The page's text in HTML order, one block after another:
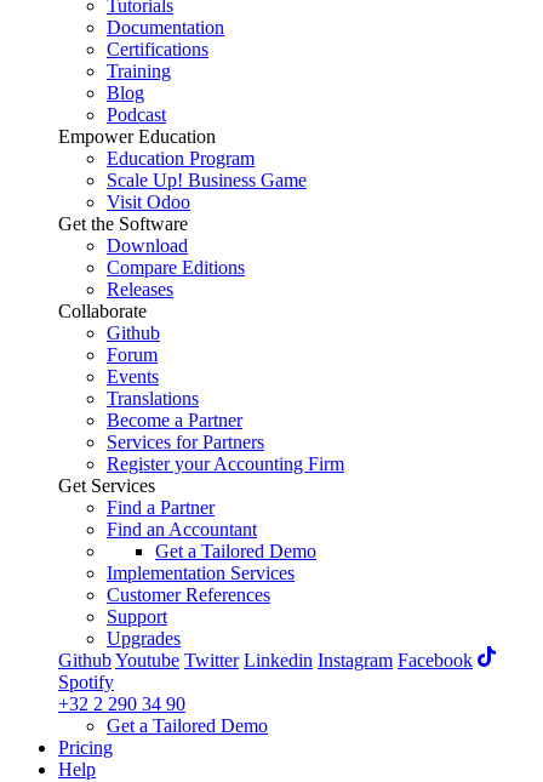
Tutorials
Documentation
Certifications
Training
Blog
Podcast
Empower Education
Education Program
Scale Up! Business Game
Visit Odoo
Get the Software
Download
Compare Editions
Releases
Collaborate
Github
Forum
Events
Translations
Become a Partner
Services for Partners
Register your Accounting Firm
Get Services
Find a Partner
Find an Accountant
Get a Tailored Demo
Implementation Services
Customer References
Support
Upgrades
GithubYoutube Twitter Linkedin Instagram Facebook
Spotify
+32 2 290 34 90
Get a Tailored Demo
Pricing
Help